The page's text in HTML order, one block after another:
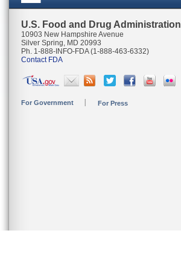
U.S. Food and Drug Administration
10903 New Hampshire Avenue
Silver Spring, MD 20993
Ph. 1-888-INFO-FDA (1-888-463-6332)
Contact FDA
For Government For Press